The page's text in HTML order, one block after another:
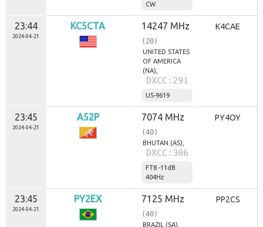
CW
23:44
2024-04-21
KC5CTA 14247 MHz
(20)
UNITED STATES
OF AMERICA
(NA),
DXCC:291
US-9619
K4CAE
23:45
2024-04-21
A52P 7074 MHz
(40)
BHUTAN (AS),
DXCC:306
FT8 -11dB
404Hz
PY4OY
23:45
2024-04-21
PY2EX 7125 MHz
(40)
BRAZIL (SA),
PP2CS